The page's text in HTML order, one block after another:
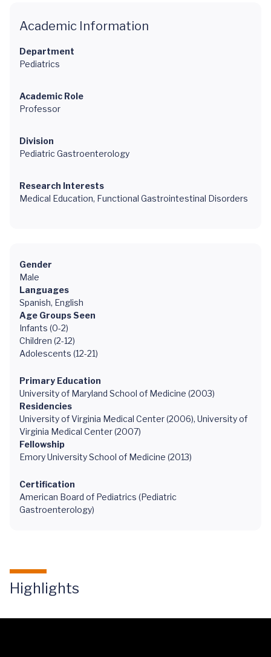
Academic Information
Department
Pediatrics
Academic Role
Professor
Division
Pediatric Gastroenterology
Research Interests
Medical Education, Functional Gastrointestinal Disorders
Gender
Male
Languages
Spanish, English
Age Groups Seen
Infants (0-2)
Children (2-12)
Adolescents (12-21)
Primary Education
University of Maryland School of Medicine (2003)
Residencies
University of Virginia Medical Center (2006), University of
Virginia Medical Center (2007)
Fellowship
Emory University School of Medicine (2013)
Certification
American Board of Pediatrics (Pediatric
Gastroenterology)
Highlights